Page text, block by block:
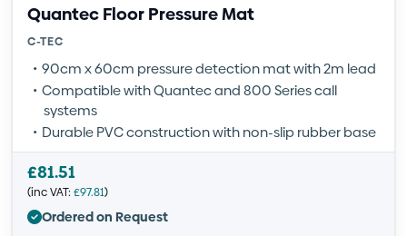
Quantec Floor Pressure Mat
C-TEC
90cm x 60cm pressure detection mat with 2m lead
Compatible with Quantec and 800 Series call
systems
Durable PVC construction with non-slip rubber base
£81.51
(inc VAT: £97.81)
Ordered on Request